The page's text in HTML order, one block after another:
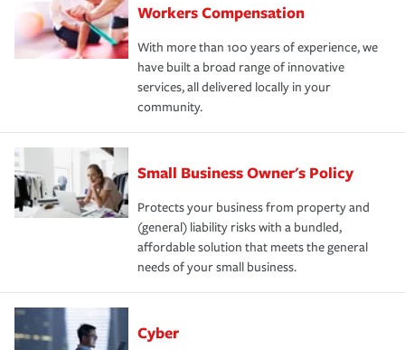
Workers Compensation
With more than 100 years of experience, we
have built a broad range of innovative
services, all delivered locally in your
community.
Small Business Owner's Policy
Protects your business from property and
(general) liability risks with a bundled,
affordable solution that meets the general
needs of your small business.
Cyber